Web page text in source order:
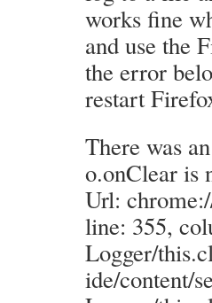
works fine
and use the
the error
restart
There was
o.onClear is
Url:
line: 355,
Logger/
ide/content/